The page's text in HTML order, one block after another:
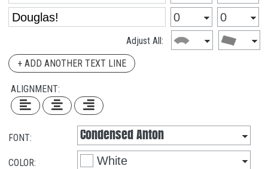
Adjust All:
+ ADD ANOTHER TEXT LINE
ALIGNMENT:
FONT:
COLOR: